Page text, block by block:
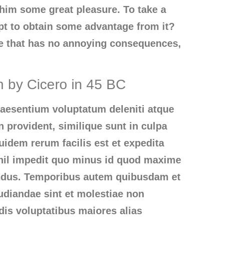
some great pleasure. To take a
to obtain some advantage from it?
has no annoying consequences,
by Cicero in 45 BC
voluptatum deleniti atque
provident, similique sunt in culpa
rerum facilis est et expedita
impedit quo minus id quod maxime
Temporibus autem quibusdam et
sint et molestiae non
voluptatibus maiores alias